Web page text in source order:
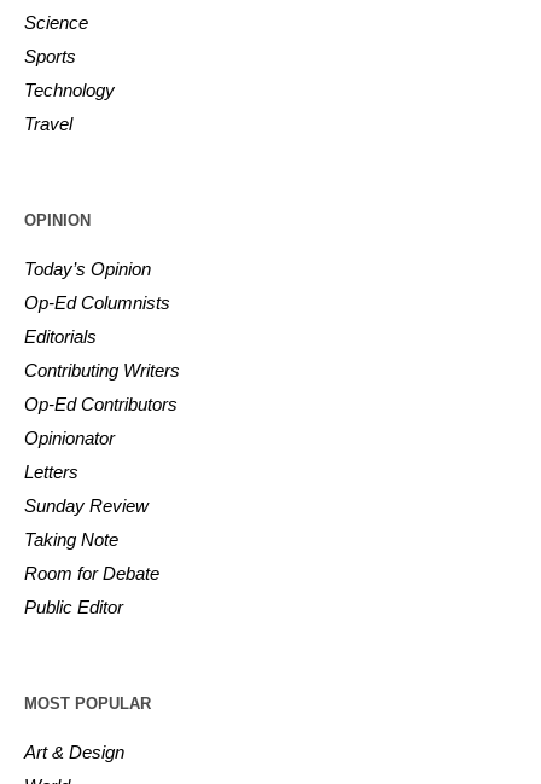
Science
Sports
Technology
Travel
OPINION
Today’s Opinion
Op-Ed Columnists
Editorials
Contributing Writers
Op-Ed Contributors
Opinionator
Letters
Sunday Review
Taking Note
Room for Debate
Public Editor
MOST POPULAR
Art & Design